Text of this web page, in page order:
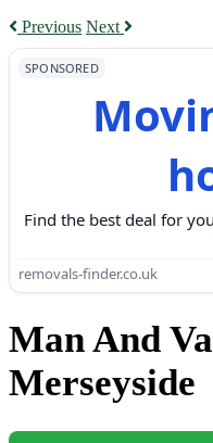
Previous Next
SPONSORED
Find the best deal for
removals-finder.co.uk
Man And
Merseyside